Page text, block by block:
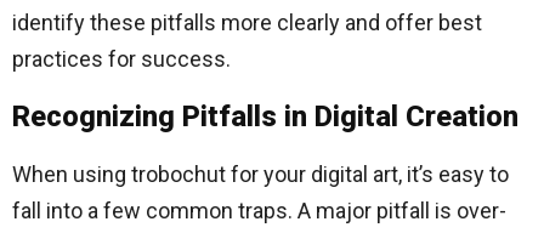
identify these pitfalls more clearly and offer best
practices for success.
Recognizing Pitfalls in Digital Creation
When using trobochut for your digital art, it’s easy to
fall into a few common traps. A major pitfall is over-